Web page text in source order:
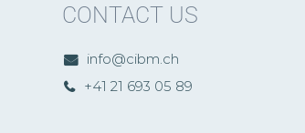
CONTACT US
info@cibm.ch
+41 21 693 05 89